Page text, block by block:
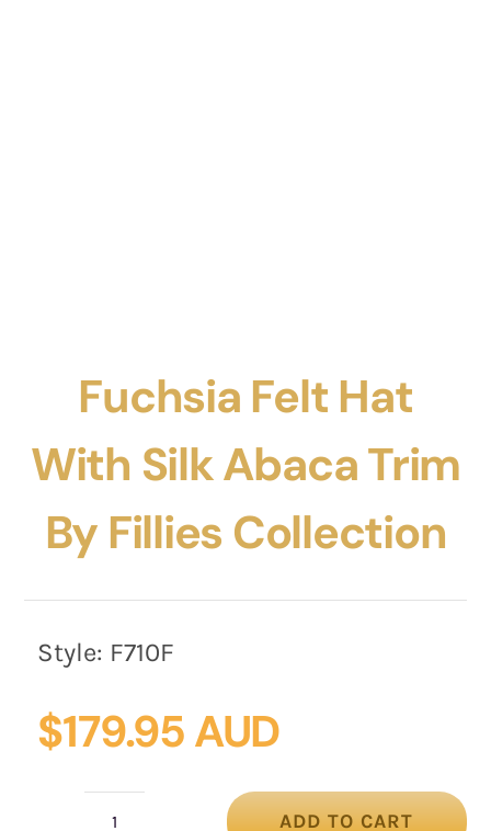
Fuchsia Felt Hat
With Silk Abaca Trim
By Fillies Collection
Style: F710F
$179.95 AUD
ADD TO CART